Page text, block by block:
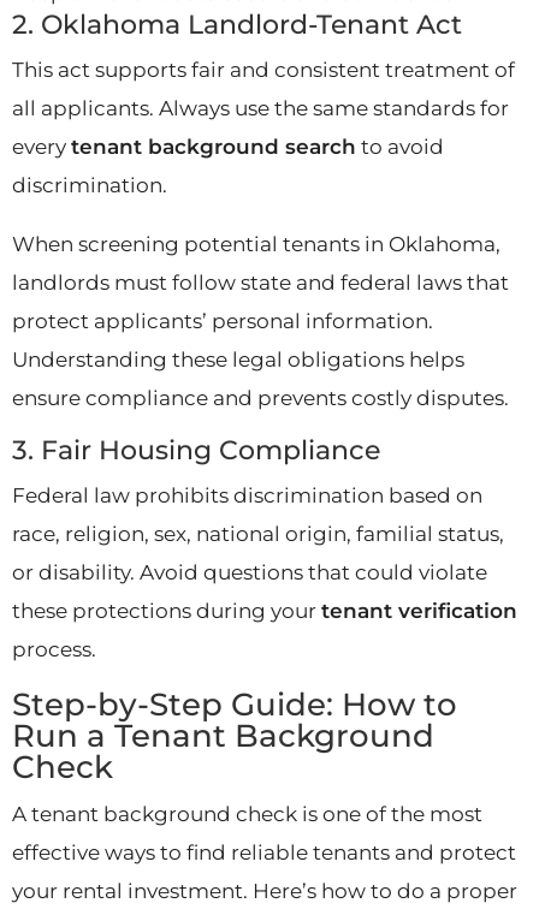
2. Oklahoma Landlord-Tenant Act
This act supports fair and consistent treatment of
all applicants. Always use the same standards for
every tenant background search to avoid
discrimination.
When screening potential tenants in Oklahoma,
landlords must follow state and federal laws that
protect applicants’ personal information.
Understanding these legal obligations helps
ensure compliance and prevents costly disputes.
3. Fair Housing Compliance
Federal law prohibits discrimination based on
race, religion, sex, national origin, familial status,
or disability. Avoid questions that could violate
these protections during your tenant verification
process.
Step-by-Step Guide: How to
Run a Tenant Background
Check
A tenant background check is one of the most
effective ways to find reliable tenants and protect
your rental investment. Here’s how to do a proper